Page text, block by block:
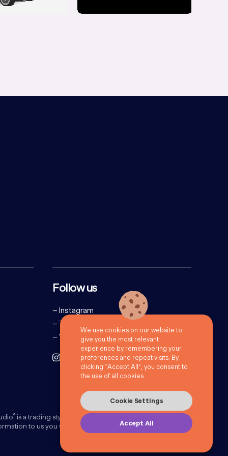
Follow us
– Instagram
– Twitter
– Vimeo
® is a trading style of 72Point Limited. ©72Point Ltd 2026.
to us you will be doing this under ourPrivacy Policy .
We use cookies on our website to
give you the most relevant
experience by remembering your
preferences and repeat visits. By
clicking “Accept All”, you consent to
the use of all cookies.
Cookie Settings
Accept All